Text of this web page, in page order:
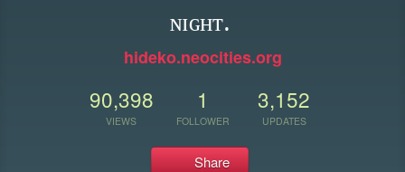
ɴɪɢʜᴛ.
hideko.neocities.org
90,398
VIEWS
1
FOLLOWER
3,152
UPDATES
Share